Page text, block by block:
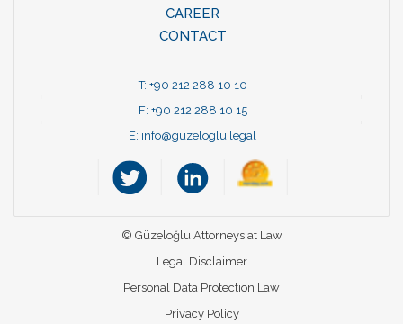
CAREER
CONTACT
T: +90 212 288 10 10
F: +90 212 288 10 15
E: info@guzeloglu.legal
© Güzeloğlu Attorneys at Law
Legal Disclaimer
Personal Data Protection Law
Privacy Policy